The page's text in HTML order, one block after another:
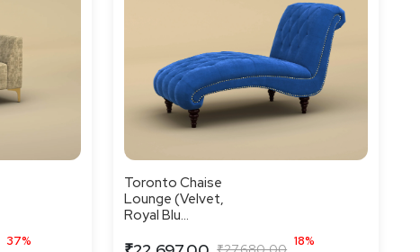
37%
Toronto Chaise
Lounge (Velvet,
Royal Blu...
18%